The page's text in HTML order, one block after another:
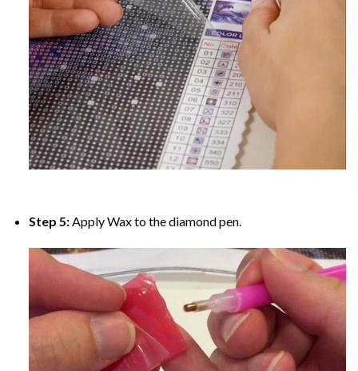
Step 5:Apply Wax to the diamond pen.